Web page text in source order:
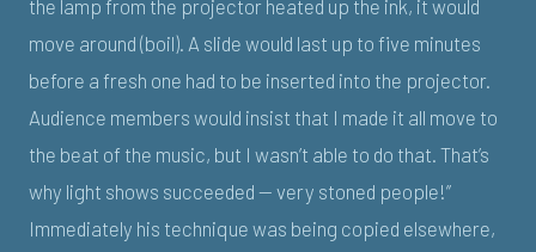
the lamp from the projector heated up the ink, it would
move around (boil). A slide would last up to five minutes
before a fresh one had to be inserted into the projector.
Audience members would insist that I made it all move to
the beat of the music, but I wasn’t able to do that. That’s
why light shows succeeded — very stoned people!”
Immediately his technique was being copied elsewhere,